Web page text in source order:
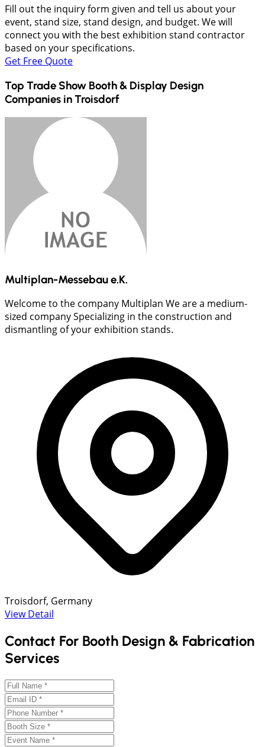
Fill out the inquiry form given and tell us about your
event, stand size, stand design, and budget. We will
connect you with the best exhibition stand contractor
based on your specifications.
Get Free Quote
Top Trade Show Booth & Display Design
Companies inTroisdorf
Multiplan-Messebau e.K.
Welcome to the company Multiplan We are a medium-
sized company Specializing in the construction and
dismantling of your exhibition stands.
Troisdorf, Germany
View Detail
Contact For Booth Design & Fabrication
Services